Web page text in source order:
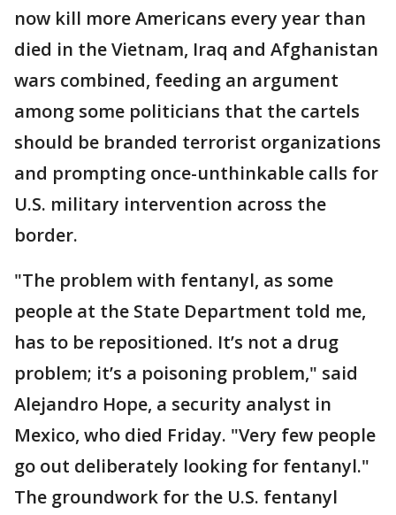
now kill more Americans every year than
died in the Vietnam, Iraq and Afghanistan
wars combined, feeding an argument
among some politicians that the cartels
should be branded terrorist organizations
and prompting once-unthinkable calls for
U.S. military intervention across the
border.
"The problem with fentanyl, as some
people at the State Department told me,
has to be repositioned. It’s not a drug
problem; it’s a poisoning problem," said
Alejandro Hope, a security analyst in
Mexico, who died Friday. "Very few people
go out deliberately looking for fentanyl."
The groundwork for the U.S. fentanyl